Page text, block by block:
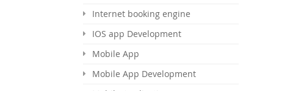
Internet booking engine
IOS app Development
Mobile App
Mobile App Development